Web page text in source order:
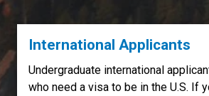
International Applicants
Undergraduate international
who need a visa to be in the U.S. If